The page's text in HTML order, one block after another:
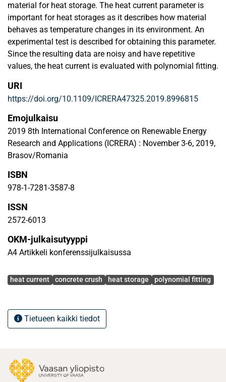
material for heat storage. The heat current parameter is
important for heat storages as it describes how material
behaves as temperature changes in its environment. An
experimental test is described for obtaining this parameter.
Since the resulting data are noisy and have repetitive
values, the heat current is evaluated with polynomial fitting.
URI
https://doi.org/10.1109/ICRERA47325.2019.8996815
Emojulkaisu
2019 8th International Conference on Renewable Energy
Research and Applications (ICRERA) : November 3-6, 2019,
Brasov/Romania
ISBN
978-1-7281-3587-8
ISSN
2572-6013
OKM-julkaisutyyppi
A4 Artikkeli konferenssijulkaisussa
Avainsanat
heat current concrete crush heat storage polynomial fitting
Tietueen kaikki tiedot